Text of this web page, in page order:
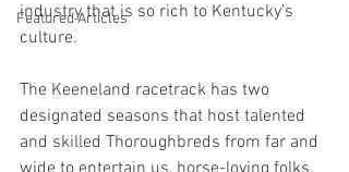
Featured Articles
industry that is so rich to Kentucky’s
culture.
The Keeneland racetrack has two
designated seasons that host talented
and skilled Thoroughbreds from far and